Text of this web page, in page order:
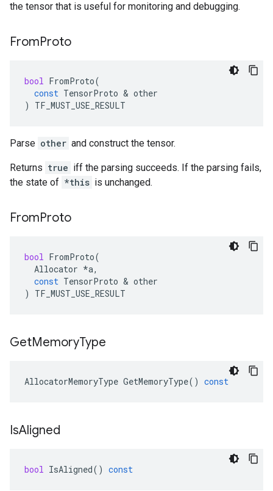
the tensor that is useful for monitoring and debugging.
FromProto
bool FromProto(
const TensorProto & other
)
TF_MUST_USE_RESULT
Parse other and construct the tensor.
Returns true iff the parsing succeeds. If the parsing fails,
the state of *this is unchanged.
FromProto
bool FromProto(
Allocator *a,
const TensorProto & other
)
TF_MUST_USE_RESULT
GetMemoryType
AllocatorMemoryType GetMemoryType() const
IsAligned
bool IsAligned() const